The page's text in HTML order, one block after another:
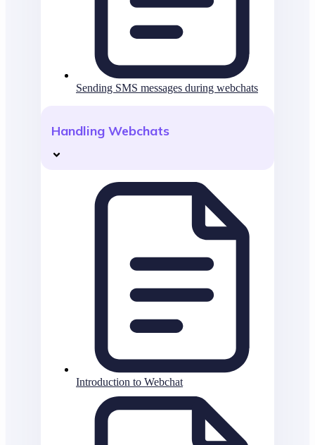
Sending SMS messages during webchats
Handling Webchats
Introduction to Webchat